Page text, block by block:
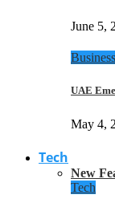
June 5,
Business
UAE
May 4,
Tech
New
Tech